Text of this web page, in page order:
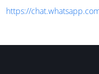
https://